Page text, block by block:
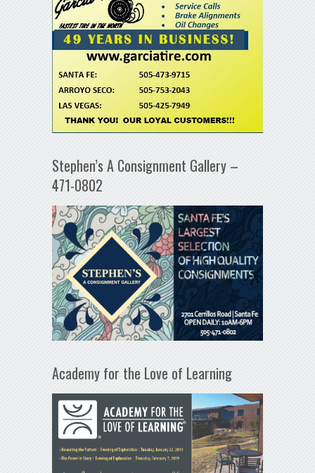
Stephen’s A Consignment Gallery –
471-0802
Academy for the Love of Learning